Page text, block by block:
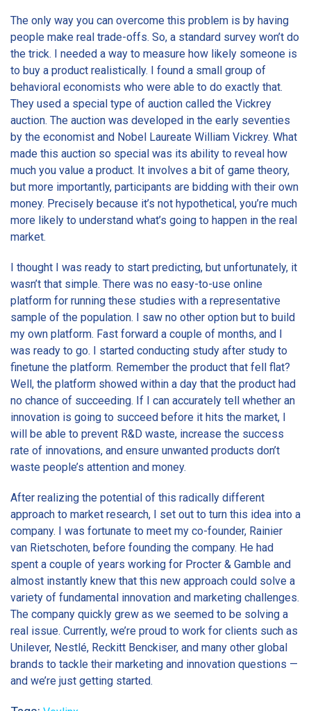
The only way you can overcome this problem is by having
people make real trade-offs. So, a standard survey won’t do
the trick. I needed a way to measure how likely someone is
to buy a product realistically. I found a small group of
behavioral economists who were able to do exactly that.
They used a special type of auction called the Vickrey
auction. The auction was developed in the early seventies
by the economist and Nobel Laureate William Vickrey. What
made this auction so special was its ability to reveal how
much you value a product. It involves a bit of game theory,
but more importantly, participants are bidding with their own
money. Precisely because it’s not hypothetical, you’re much
more likely to understand what’s going to happen in the real
market.
I thought I was ready to start predicting, but unfortunately, it
wasn’t that simple. There was no easy-to-use online
platform for running these studies with a representative
sample of the population. I saw no other option but to build
my own platform. Fast forward a couple of months, and I
was ready to go. I started conducting study after study to
finetune the platform. Remember the product that fell flat?
Well, the platform showed within a day that the product had
no chance of succeeding. If I can accurately tell whether an
innovation is going to succeed before it hits the market, I
will be able to prevent R&D waste, increase the success
rate of innovations, and ensure unwanted products don’t
waste people’s attention and money.
After realizing the potential of this radically different
approach to market research, I set out to turn this idea into a
company. I was fortunate to meet my co-founder, Rainier
van Rietschoten, before founding the company. He had
spent a couple of years working for Procter & Gamble and
almost instantly knew that this new approach could solve a
variety of fundamental innovation and marketing challenges.
The company quickly grew as we seemed to be solving a
real issue. Currently, we’re proud to work for clients such as
Unilever, Nestlé, Reckitt Benckiser, and many other global
brands to tackle their marketing and innovation questions —
and we’re just getting started.